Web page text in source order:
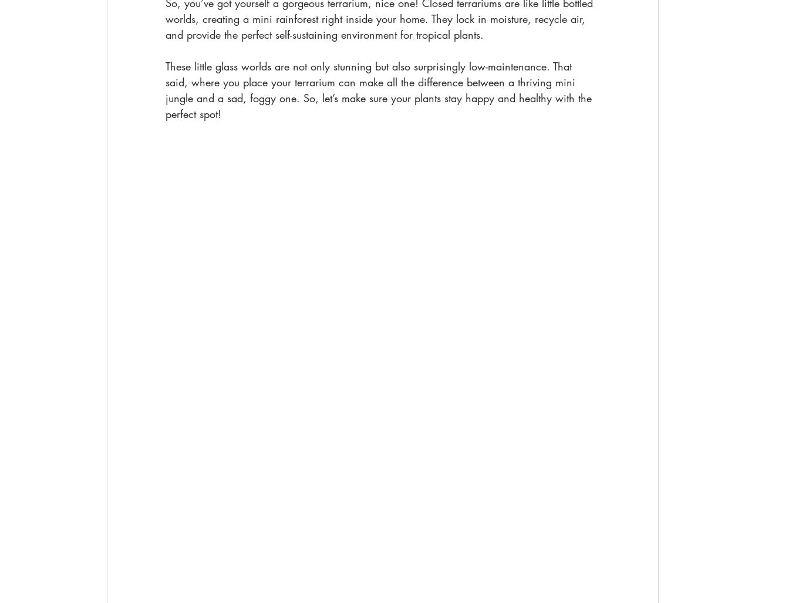
So, you’ve got yourself a gorgeous terrarium, nice one! Closed terrariums are like little bottled
worlds, creating a mini rainforest right inside your home. They lock in moisture, recycle air,
and provide the perfect self-sustaining environment for tropical plants.
These little glass worlds are not only stunning but also surprisingly low-maintenance. That
said, where you place your terrarium can make all the difference between a thriving mini
jungle and a sad, foggy one. So, let’s make sure your plants stay happy and healthy with the
perfect spot!